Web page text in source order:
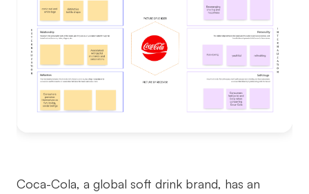
Coca-Cola, a global soft drink brand, has an